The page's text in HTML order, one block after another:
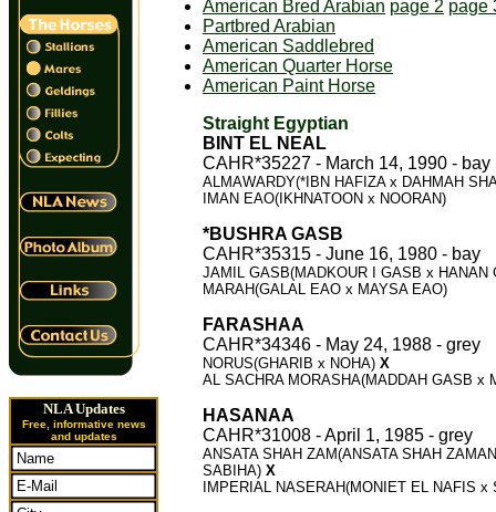
NLA Updates
Free, informative news
and updates
American Bred Arabian page 2 page
Partbred Arabian
American Saddlebred
American Quarter Horse
American Paint Horse
Straight Egyptian
BINT EL NEAL
CAHR*35227 - March 14, 1990 - bay
ALMAWARDY(*IBN HAFIZA x DAHMAH
IMAN EAO(IKHNATOON x NOORAN)
*BUSHRA GASB
CAHR*35315 - June 16, 1980 - bay
JAMIL GASB(MADKOUR I GASB x HANAN
MARAH(GALAL EAO x MAYSA EAO)
FARASHAA
CAHR*34346 - May 24, 1988 - grey
NORUS(GHARIB x NOHA) X
AL SACHRA MORASHA(MADDAH GASB x
HASANAA
CAHR*31008 - April 1, 1985 - grey
ANSATA SHAH ZAM(ANSATA SHAH
SABIHA) X
IMPERIAL NASERAH(MONIET EL NAFIS x